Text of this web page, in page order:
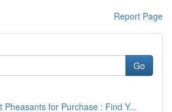
Report Page
Go
Pheasants for Purchase : Find Y...